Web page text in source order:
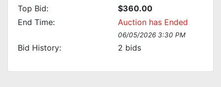
Top Bid:
$360.00
End Time:
Auction has Ended
06/05/2026 3:30 PM
Bid History: 2 bids